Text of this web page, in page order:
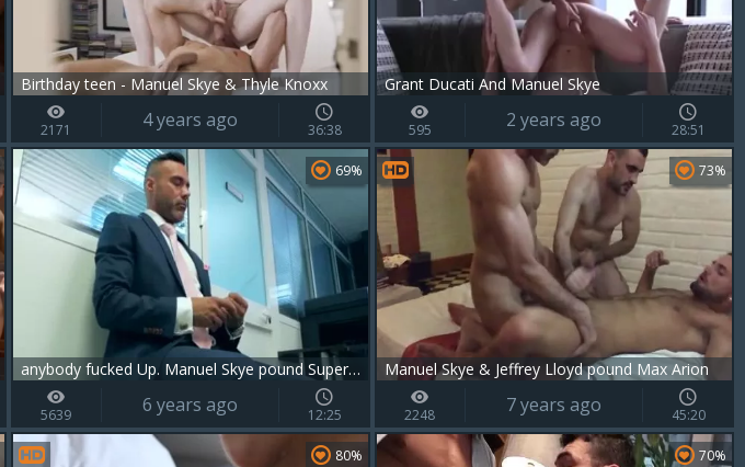
Birthday teen - Manuel Skye & Thyle Knoxx
2171 4 years ago 36:38
Grant Ducati And Manuel Skye
595 2 years ago 28:51
anybody fucked Up. Manuel Skye pound Super juicy Pietro Duarte To chastise Him
69%
5639 6 years ago 12:25
Manuel Skye & Jeffrey Lloyd pound Max Arion
73%
2248 7 years ago 45:20
80% 70%